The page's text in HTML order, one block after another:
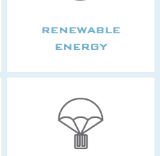
RENEWABLE
ENERGY